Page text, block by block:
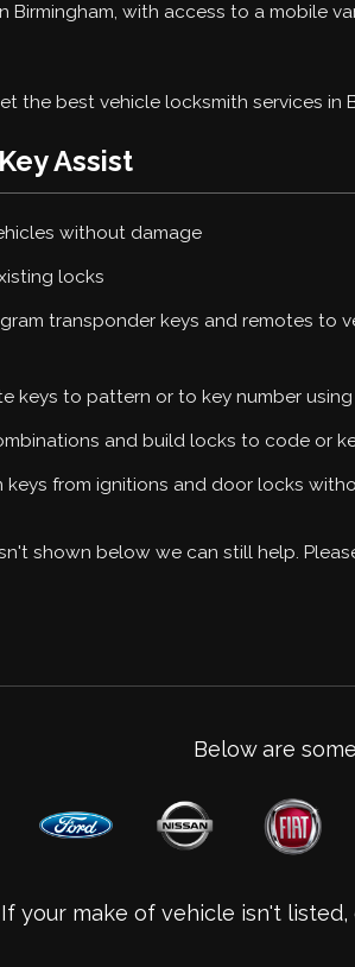
Birmingham, with access to a mobile
the best vehicle locksmith services in
Assist
without damage
locks
transponder keys and remotes to
keys to pattern or to key number
and build locks to code or
keys from ignitions and door locks
shown below we can still help.
Below are
If your make of vehicle isn't